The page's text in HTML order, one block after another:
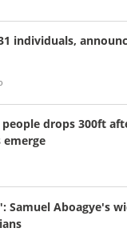
individuals,
drops 300ft
Samuel Aboagye's